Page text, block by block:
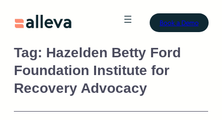
Book a Demo
Tag: Hazelden Betty Ford
Foundation Institute for
Recovery Advocacy